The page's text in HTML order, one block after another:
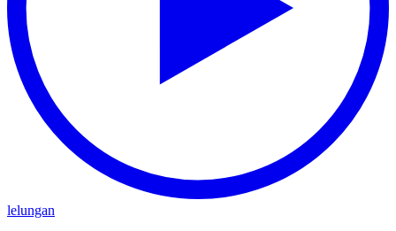
lelungan